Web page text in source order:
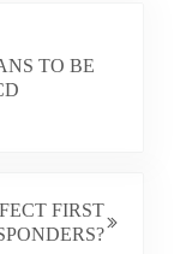
TO BE
FIRST